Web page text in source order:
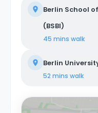
Berlin School
(BSBI)
45 mins walk
Berlin
52 mins walk